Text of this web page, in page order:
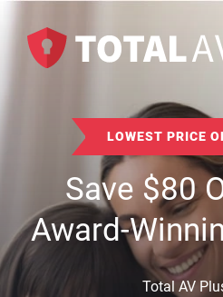
LOWEST PRICE
Save$80
Award-
Total AV